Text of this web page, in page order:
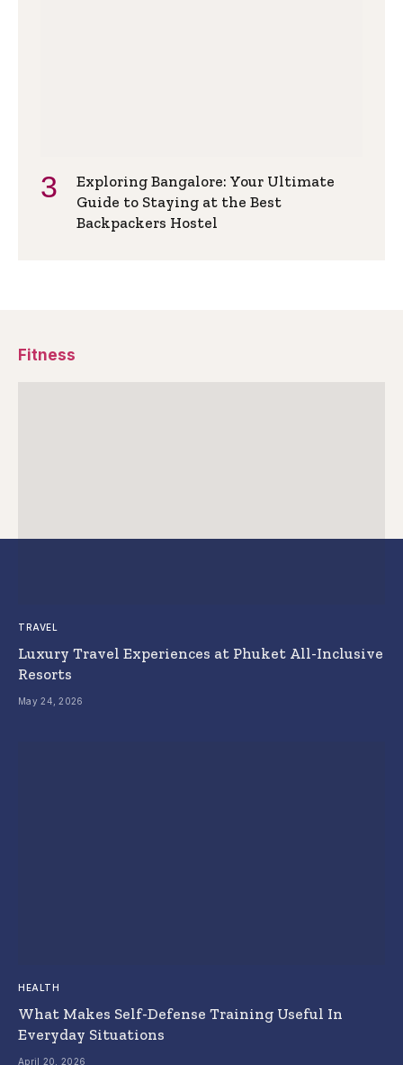
Exploring Bangalore: Your Ultimate
Guide to Staying at the Best
Backpackers Hostel
Fitness
TRAVEL
Luxury Travel Experiences at Phuket All-Inclusive
Resorts
May 24, 2026
HEALTH
What Makes Self-Defense Training Useful In
Everyday Situations
April 20, 2026